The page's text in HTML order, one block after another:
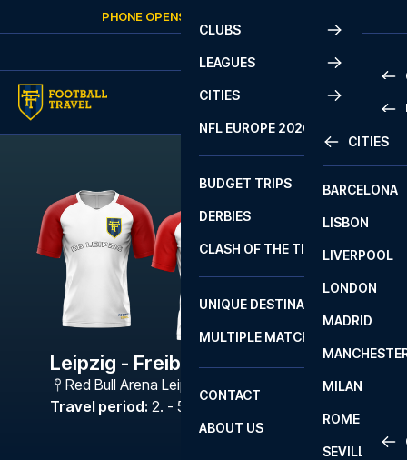
PHONE OPENS AGAIN
CLUBS
LEAGUES
2
LA
CITIES
CITIES
BARCELONA
LISBON
LIVERPOOL
LONDON
MADRID
MILAN
ROME
SEVILLA
NFL EUROPE 2026
BUDGET TRIPS
DERBIES
CLASH OF THE TITANS
UNIQUE DESTINATIONS
MULTIPLE MATCHES
CONTACT
ABOUT US
Leipzig - Freiburg
Red Bull Arena Leipzig
Travel period: 2. - 5. Apr 2027